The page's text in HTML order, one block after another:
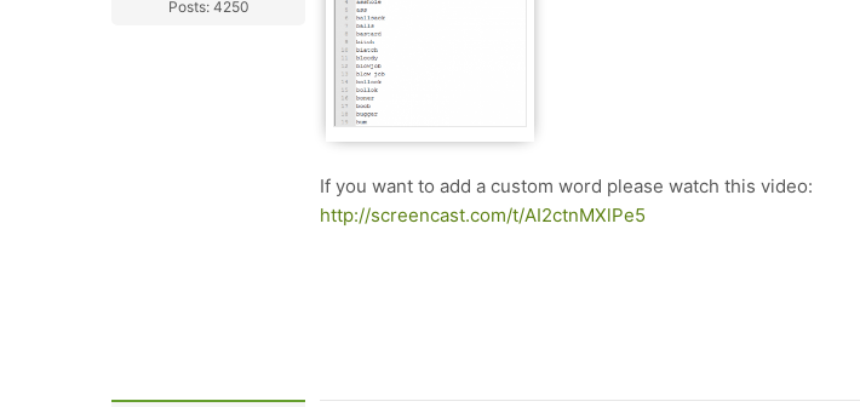
Posts: 4250
If you want to add a custom word please watch this video:
http://screencast.com/t/AI2ctnMXlPe5